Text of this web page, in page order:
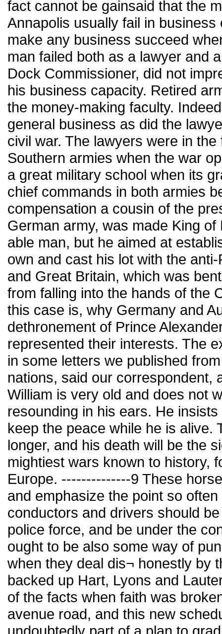
fact cannot be gainsaid that the
Annapolis usually fail in
make any business succeed
man failed both as a lawyer and
Dock Commissioner, did not
his business capacity. Retired
the money-making faculty.
general business as did the
civil war. The lawyers were in
Southern armies when the war
a great military school when its
chief commands in both armies
compensation a cousin of the
German army, was made King
able man, but he aimed at
own and cast his lot with the
and Great Britain, which was
from falling into the hands of the
this case is, why Germany and
dethronement of Prince
represented their interests. The
in some letters we published
nations, said our correspondent,
William is very old and does not
resounding in his ears. He
keep the peace while he is alive.
longer, and his death will be the
mightiest wars known to history,
Europe. --------------9 These
and emphasize the point so
conductors and drivers should
police force, and be under the
ought to be also some way of
when they deal dis¬ honestly by
backed up Hart, Lyons and
of the facts when faith was
avenue road, and this new